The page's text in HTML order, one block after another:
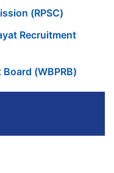
(RPSC)
Recruitment
(WBPRB)